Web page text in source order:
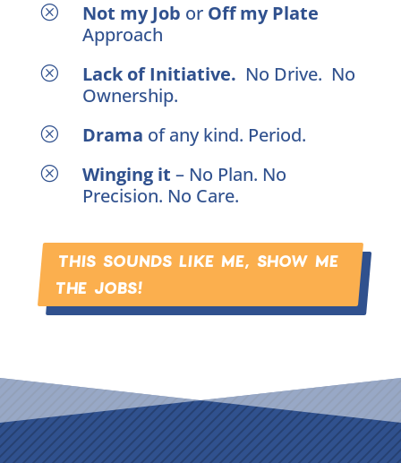
Q Not my Job or Off my Plate
Approach
Q Lack of Initiative. No Drive. No
Ownership.
Q Drama of any kind. Period.
Q Winging it – No Plan. No
Precision. No Care.
THIS SOUNDS LIKE ME, SHOW ME
THE JOBS!